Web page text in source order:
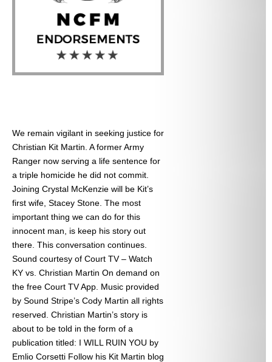
We remain vigilant in seeking justice for
Christian Kit Martin. A former Army
Ranger now serving a life sentence for
a triple homicide he did not commit.
Joining Crystal McKenzie will be Kit’s
first wife, Stacey Stone. The most
important thing we can do for this
innocent man, is keep his story out
there. This conversation continues.
Sound courtesy of Court TV – Watch
KY vs. Christian Martin On demand on
the free Court TV App. Music provided
by Sound Stripe’s Cody Martin all rights
reserved. Christian Martin’s story is
about to be told in the form of a
publication titled: I WILL RUIN YOU by
Emlio Corsetti Follow his Kit Martin blog